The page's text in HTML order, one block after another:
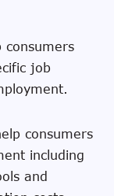
job
consumers
including
and